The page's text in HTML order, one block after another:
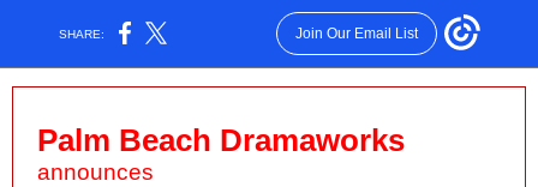
SHARE: Join Our Email List
Palm Beach Dramaworks
announces